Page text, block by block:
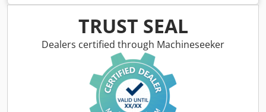
frame Material (wetted parts): 1.4301 / AISI304 Manhole
400mm Design: Single-walled Operating pressure
according to type plate: 0.10 bar Empty weight: 213 kg
Tank dimensions: Total width: 1020mm Dwsdeu Ngqtepfx
An Nsa Total length: 1220mm Total height: 1400mm Height
of the feet: 100mm Materials: Interior: 1.4301 / AISI 304
External parts: Galvanized steel Equipment: Type plate: yes
Outlet diameter: 40mm Outlet valve: ball valve Distance
drain to floor: 265mm
TRUST SEAL
Dealers certified through Machineseeker